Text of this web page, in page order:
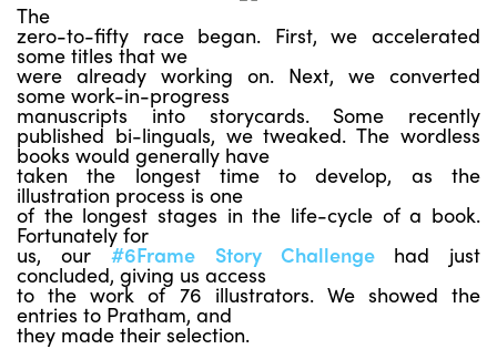
The
zero-to-fifty race began. First, we accelerated
some titles that we
were already working on. Next, we converted
some work-in-progress
manuscripts into storycards. Some recently
published bi-linguals, we tweaked. The wordless
books would generally have
taken the longest time to develop, as the
illustration process is one
of the longest stages in the life-cycle of a book.
Fortunately for
us, our#6Frame Story Challenge had just
concluded, giving us access
to the work of 76 illustrators. We showed the
entries to Pratham, and
they made their selection.